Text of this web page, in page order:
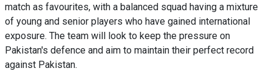
match as favourites, with a balanced squad having a mixture
of young and senior players who have gained international
exposure. The team will look to keep the pressure on
Pakistan's defence and aim to maintain their perfect record
against Pakistan.